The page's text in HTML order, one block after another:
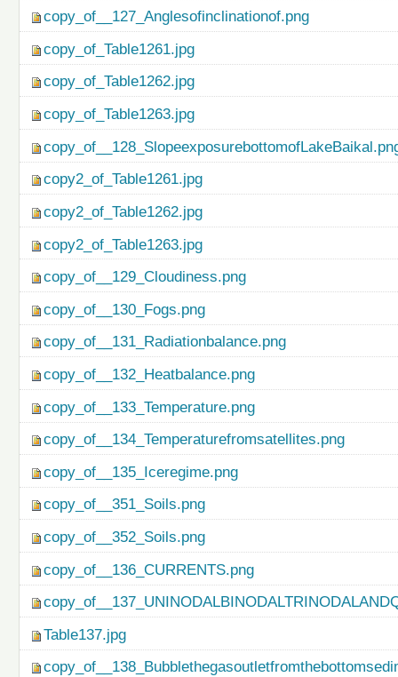
copy_of__127_Anglesofinclinationof.png
copy_of_Table1261.jpg
copy_of_Table1262.jpg
copy_of_Table1263.jpg
copy2_of_Table1261.jpg
copy2_of_Table1262.jpg
copy2_of_Table1263.jpg
copy_of__129_Cloudiness.png
copy_of__130_Fogs.png
copy_of__131_Radiationbalance.png
copy_of__132_Heatbalance.png
copy_of__133_Temperature.png
copy_of__134_Temperaturefromsatellites.png
copy_of__135_Iceregime.png
copy_of__351_Soils.png
copy_of__352_Soils.png
copy_of__136_CURRENTS.png
Table137.jpg